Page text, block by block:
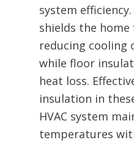
system
shields the
reducing cooling
while floor
heat loss.
insulation in
HVAC system
temperatures